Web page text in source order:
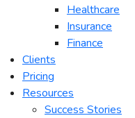
Healthcare
Insurance
Finance
Clients
Pricing
Resources
Success Stories